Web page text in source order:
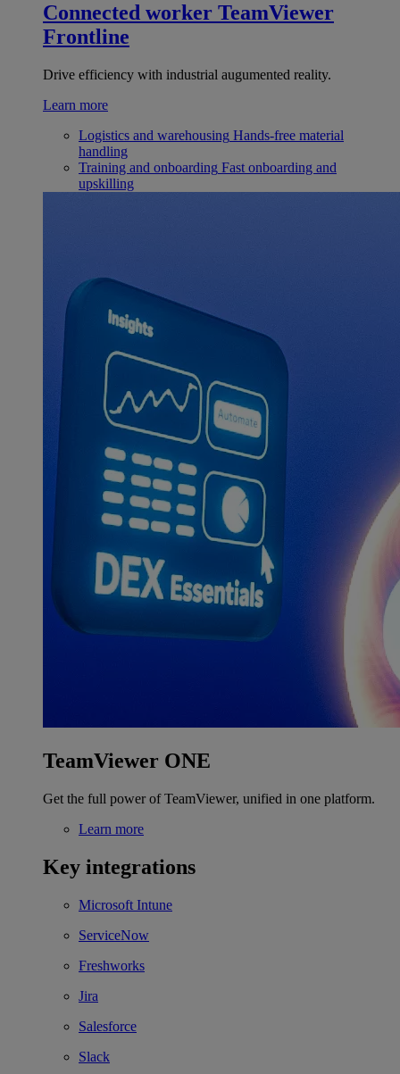
Connected worker TeamViewer
Frontline
Drive efficiency with industrial augumented reality.
Learn more
Logistics and warehousing Hands-free material
handling
Training and onboarding Fast onboarding and
upskilling
TeamViewer ONE
Get the full power of TeamViewer, unified in one platform.
Learn more
Key integrations
Microsoft Intune
ServiceNow
Freshworks
Jira
Salesforce
Slack